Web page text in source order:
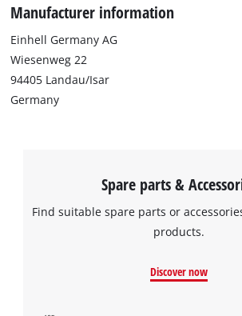
Manufacturer information
Einhell Germany AG
Wiesenweg 22
94405 Landau/Isar
Germany
Spare parts &
Find suitable spare parts or
products.
Discover now